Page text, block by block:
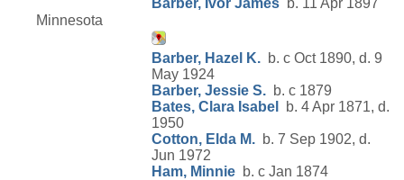
Minnesota
Barber, Hazel K. b. c Oct 1890, d. 9
May 1924
Barber, Jessie S. b. c 1879
Bates, Clara Isabel
b. 4 Apr 1871, d.
1950
Cotton, Elda M. b. 7 Sep 1902, d.
Jun 1972
Ham, Minnie b. c Jan 1874